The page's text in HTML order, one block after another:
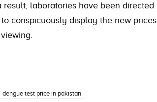
laboratories have been directed
conspicuously display the new prices
dengue test price in pakistan